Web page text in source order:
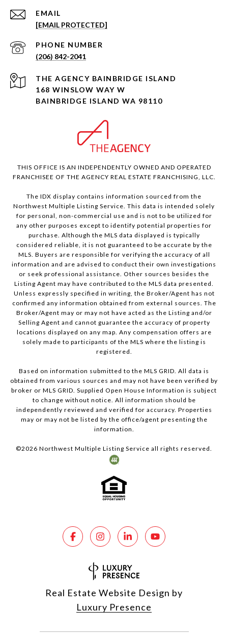
EMAIL
[EMAIL PROTECTED]
PHONE NUMBER
(206) 842-2041
168 WINSLOW WAY W
BAINBRIDGE ISLAND WA 98110
THIS OFFICE IS AN INDEPENDENTLY OWNED AND OPERATED
FRANCHISEE OF THE AGENCY REAL ESTATE FRANCHISING, LLC.
The IDX display contains information sourced from the
Northwest Multiple Listing Service. This data is intended solely
for personal, non-commercial use and is not to be utilized for
any other purposes except to identify potential properties for
purchase. Although the MLS data displayed is typically
considered reliable, it is not guaranteed to be accurate by the
MLS. Buyers are responsible for verifying the accuracy of all
information and are advised to conduct their own investigations
or seek professional assistance. Other sources besides the
Listing Agent may have contributed to the MLS data presented.
Unless expressly specified in writing, the Broker/Agent has not
confirmed any information obtained from external sources. The
Broker/Agent may or may not have acted as the Listing and/or
Selling Agent and cannot guarantee the accuracy of property
locations displayed on any map. Any compensation offers are
solely made to participants of the MLS where the listing is
registered.
Based on information submitted to the MLS GRID. All data is
obtained from various sources and may not have been verified by
broker or MLS GRID. Supplied Open House Information is subject
to change without notice. All information should be
independently reviewed and verified for accuracy. Properties
may or may not be listed by the office/agent presenting the
information.
©2026 Northwest Multiple Listing Service all rights reserved.
Real Estate Website Design by
Luxury Presence